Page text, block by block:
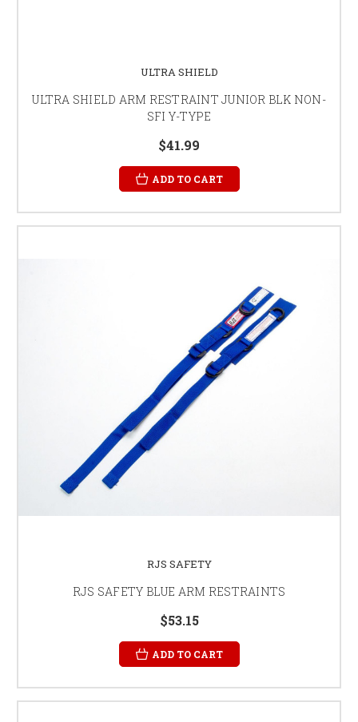
ULTRA SHIELD
ULTRA SHIELD ARM RESTRAINT JUNIOR BLK NON-
SFI Y-TYPE
$41.99
ADD TO CART
RJS SAFETY
RJS SAFETY BLUE ARM RESTRAINTS
$53.15
ADD TO CART